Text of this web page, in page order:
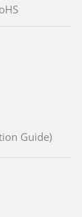
Guide)